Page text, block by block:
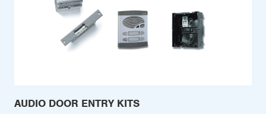
AUDIO DOOR ENTRY KITS